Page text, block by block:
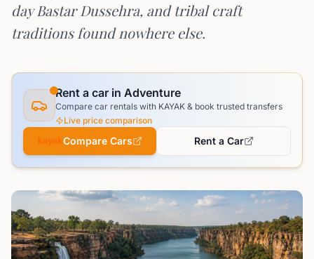
day Bastar Dussehra, and tribal craft
traditions found nowhere else.
Rent a car in Adventure
Compare car rentals with KAYAK & book trusted transfers
Live price comparison
Compare Cars Rent a Car